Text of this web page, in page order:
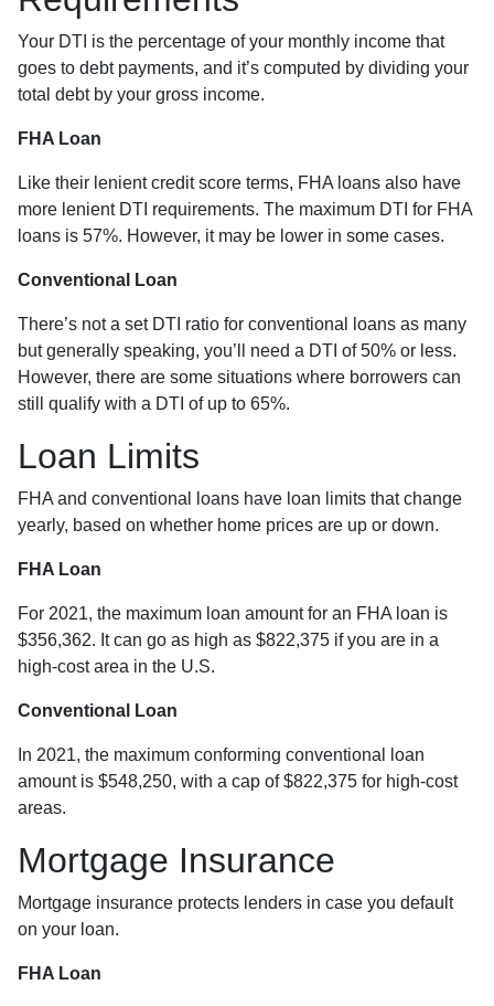
Your DTI is the percentage of your monthly income that
goes to debt payments, and it’s computed by dividing your
total debt by your gross income.
FHA Loan
Like their lenient credit score terms, FHA loans also have
more lenient DTI requirements. The maximum DTI for FHA
loans is 57%. However, it may be lower in some cases.
Conventional Loan
There’s not a set DTI ratio for conventional loans as many
but generally speaking, you’ll need a DTI of 50% or less.
However, there are some situations where borrowers can
still qualify with a DTI of up to 65%.
Loan Limits
FHA and conventional loans have loan limits that change
yearly, based on whether home prices are up or down.
FHA Loan
For 2021, the maximum loan amount for an FHA loan is
$356,362. It can go as high as $822,375 if you are in a
high-cost area in the U.S.
Conventional Loan
In 2021, the maximum conforming conventional loan
amount is $548,250, with a cap of $822,375 for high-cost
areas.
Mortgage Insurance
Mortgage insurance protects lenders in case you default
on your loan.
FHA Loan